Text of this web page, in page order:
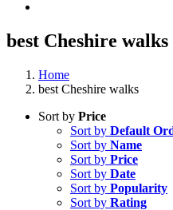
best Cheshire walks
Home
best Cheshire walks
Sort by Price
Sort by Default
Sort by Name
Sort by Price
Sort by Date
Sort by Popularity
Sort by Rating